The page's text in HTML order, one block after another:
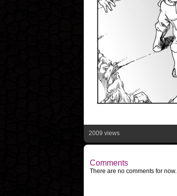
2009 views
Comments
There are no comments for now.